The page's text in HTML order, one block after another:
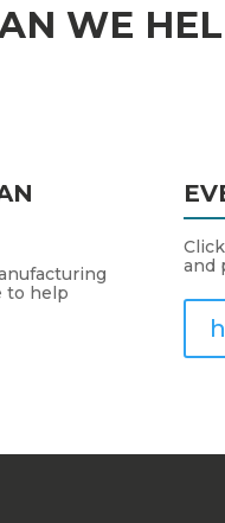
WE
to help
and